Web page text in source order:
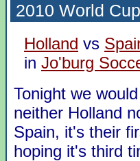
2010 World
Holland vs
in Jo'burg
Tonight we
neither Holland
Spain, it's their
hoping it's third